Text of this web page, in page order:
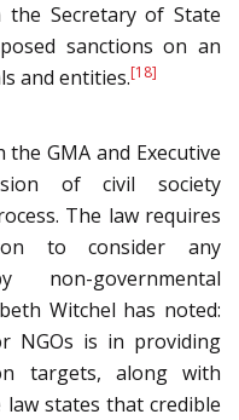
Secretary of State
sanctions on an
and entities.[18]
GMA and Executive
of civil society
The law requires
to consider any
governmental
Witchel has noted:
NGOs is in providing
targets, along with
law states that credible